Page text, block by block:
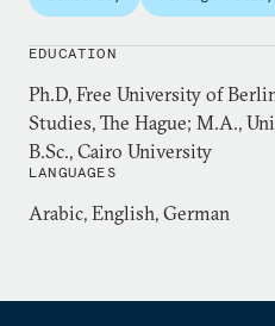
Hamzawy is a former
Parliamentary elections in
25, 2011 revolution. He is
the Egyptian National
Hamzawy contributes
EDUCATION
Ph.D, Free University of
Studies, The Hague; M.A.,
B.Sc., Cairo University
LANGUAGES
Arabic, English, German